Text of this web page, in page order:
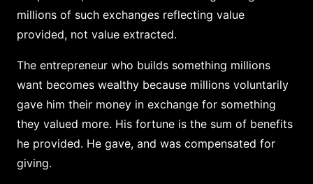
millions of such exchanges reflecting value
provided, not value extracted.
The entrepreneur who builds something millions
want becomes wealthy because millions voluntarily
gave him their money in exchange for something
they valued more. His fortune is the sum of benefits
he provided. He gave, and was compensated for
giving.